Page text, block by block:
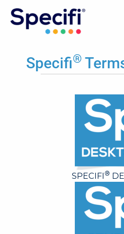
Skip
content
Specifi®
SPECIFI ®